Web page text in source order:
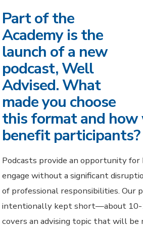
Part of the
Academy is the
launch of a new
podcast, Well
Advised. What
made you choose
this format and
benefit participants?
Podcasts provide an opportunity
engage without a significant
of professional responsibilities. Our
intentionally kept short—about
covers an advising topic that will be